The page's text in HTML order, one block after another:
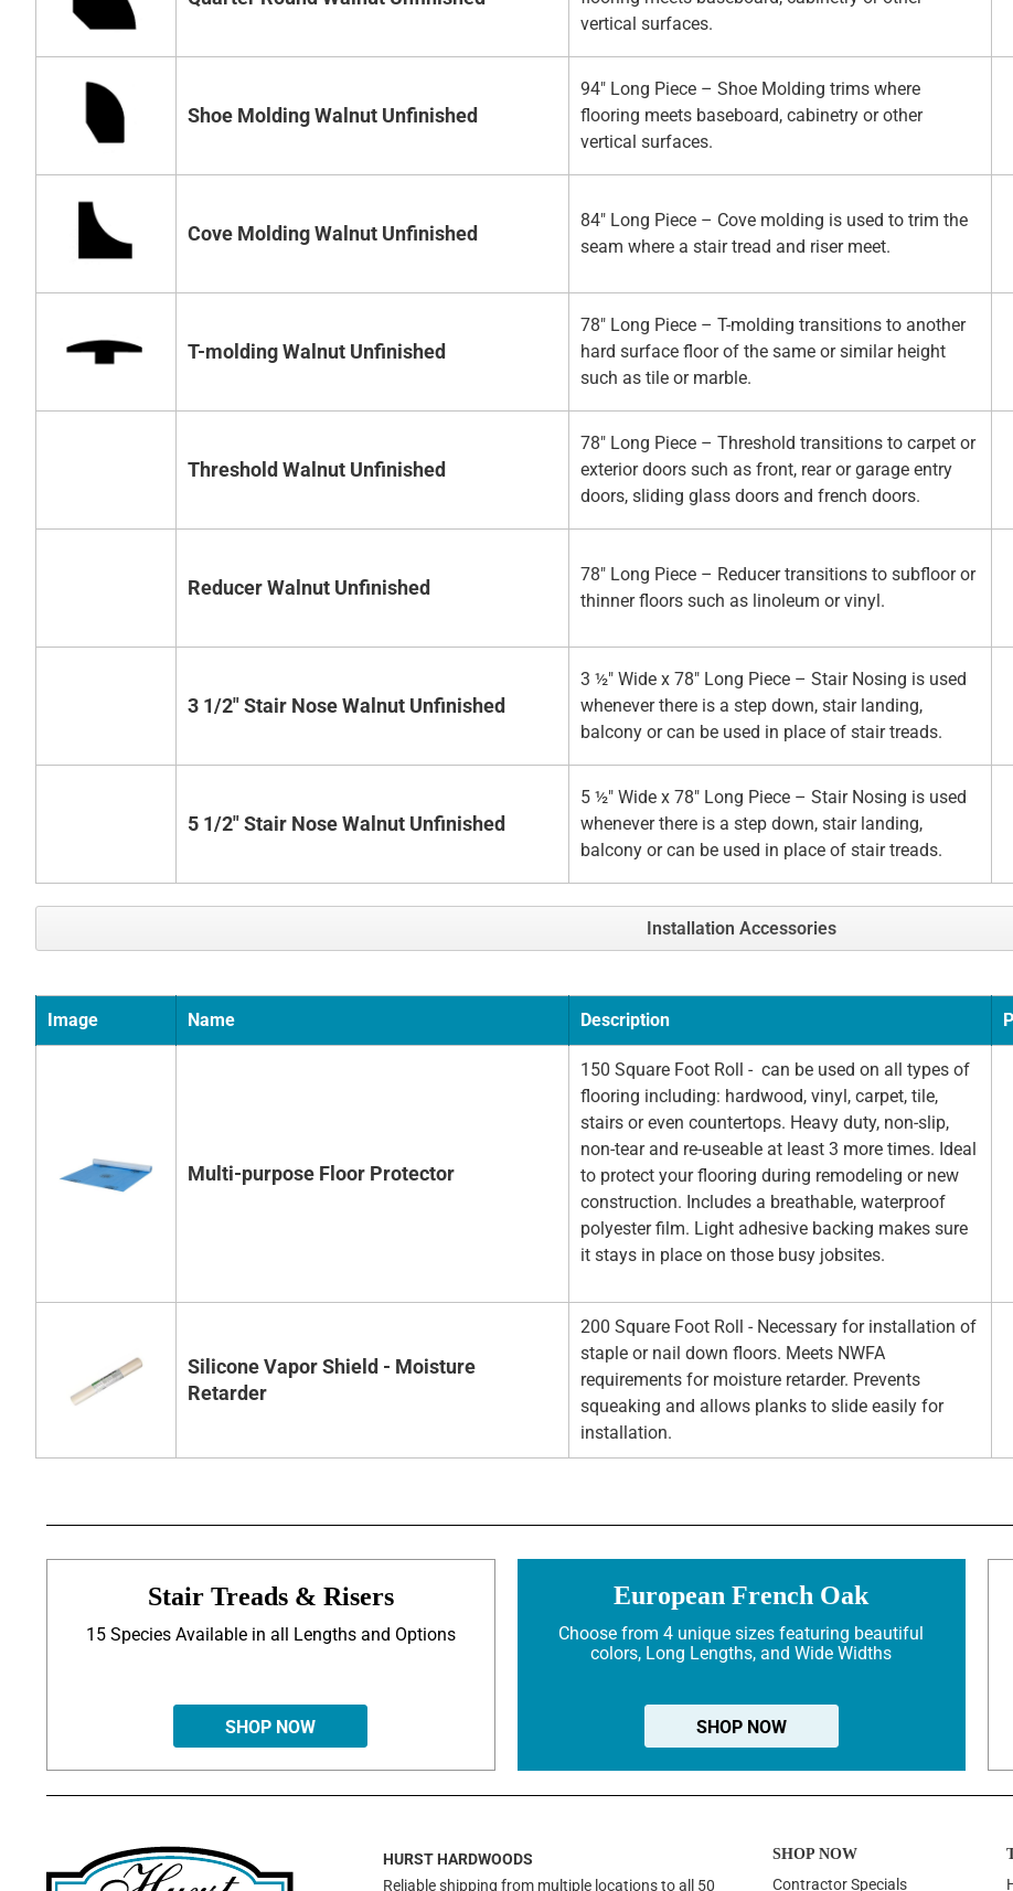
vertical surfaces.
Shoe Molding Walnut Unfinished
94" Long Piece – Shoe Molding trims where
flooring meets baseboard, cabinetry or other
vertical surfaces.
Cove Molding Walnut Unfinished
84" Long Piece – Cove molding is used to trim the
seam where a stair tread and riser meet.
T-molding Walnut Unfinished
78" Long Piece – T-molding transitions to another
hard surface floor of the same or similar height
such as tile or marble.
Threshold Walnut Unfinished
78" Long Piece – Threshold transitions to carpet or
exterior doors such as front, rear or garage entry
doors, sliding glass doors and french doors.
Reducer Walnut Unfinished
78" Long Piece – Reducer transitions to subfloor or
thinner floors such as linoleum or vinyl.
3 1/2" Stair Nose Walnut Unfinished
3 ½" Wide x 78" Long Piece – Stair Nosing is used
whenever there is a step down, stair landing,
balcony or can be used in place of stair treads.
5 1/2" Stair Nose Walnut Unfinished
5 ½" Wide x 78" Long Piece – Stair Nosing is used
whenever there is a step down, stair landing,
balcony or can be used in place of stair treads.
Installation Accessories
Image Name Description
Multi-purpose Floor Protector
150 Square Foot Roll - can be used on all types of
flooring including: hardwood, vinyl, carpet, tile,
stairs or even countertops. Heavy duty, non-slip,
non-tear and re-useable at least 3 more times. Ideal
to protect your flooring during remodeling or new
construction. Includes a breathable, waterproof
polyester film. Light adhesive backing makes sure
it stays in place on those busy jobsites.
Silicone Vapor Shield - Moisture
Retarder
200 Square Foot Roll - Necessary for installation of
staple or nail down floors. Meets NWFA
requirements for moisture retarder. Prevents
squeaking and allows planks to slide easily for
installation.
Stair Treads & Risers
15 Species Available in all Lengths and Options
SHOP NOW
European French Oak
Choose from 4 unique sizes featuring beautiful
colors, Long Lengths, and Wide Widths
SHOP NOW
HURST HARDWOODS
Reliable shipping from multiple locations to all 50
SHOP NOW
Contractor Specials